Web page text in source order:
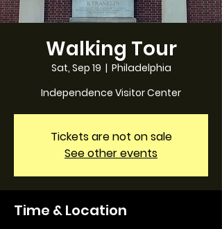
Walking Tour
Sat, Sep 19
  |
Philadelphia
Independence Visitor Center
Tickets are not on sale
See other events
Time & Location